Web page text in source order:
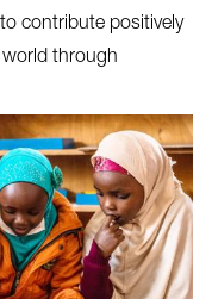
contribute positively
through